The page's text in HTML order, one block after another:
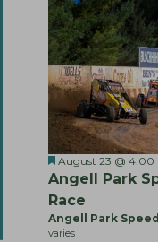
Angell Park
Race
F
e
t
u
r
August 23 @ 4:00
Angell Park
varies